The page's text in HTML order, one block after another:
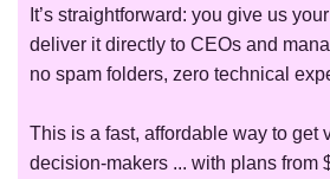
It’s straightforward: you give us
deliver it directly to CEOs and
no spam folders, zero technical
This is a fast, affordable way to get
decision-makers ... with plans from